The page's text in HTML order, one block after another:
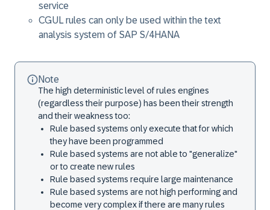
service
CGUL rules can only be used within the text
analysis system of SAP S/4HANA
Note
The high deterministic level of rules engines
(regardless their purpose) has been their strength
and their weakness too:
Rule based systems only execute that for which
they have been programmed
Rule based systems are not able to "generalize"
or to create new rules
Rule based systems require large maintenance
Rule based systems are not high performing and
become very complex if there are many rules